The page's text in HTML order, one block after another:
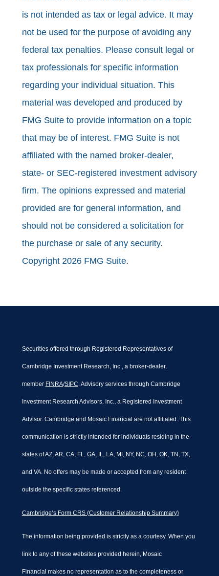
is not intended as tax or legal advice. It may
not be used for the purpose of avoiding any
federal tax penalties. Please consult legal or
tax professionals for specific information
regarding your individual situation. This
material was developed and produced by
FMG Suite to provide information on a topic
that may be of interest. FMG Suite is not
affiliated with the named broker-dealer,
state- or SEC-registered investment advisory
firm. The opinions expressed and material
provided are for general information, and
should not be considered a solicitation for
the purchase or sale of any security.
Copyright 2026 FMG Suite.
Securities offered through Registered Representatives of
Cambridge Investment Research, Inc., a broker-dealer,
member FINRA/SIPC. Advisory services through Cambridge
Investment Research Advisors, Inc., a Registered Investment
Advisor. Cambridge and Mosaic Financial are not affiliated. This
communication is strictly intended for individuals residing in the
states of AZ, AR, CA, FL, GA, IL, LA, MI, NY, NC, OH, OK, TN, TX,
and VA. No offers may be made or accepted from any resident
outside the specific states referenced.
Cambridge’s Form CRS (Customer Relationship Summary)
The information being provided is strictly as a courtesy. When you
link to any of these websites provided herein, Mosaic
Financial makes no representation as to the completeness or